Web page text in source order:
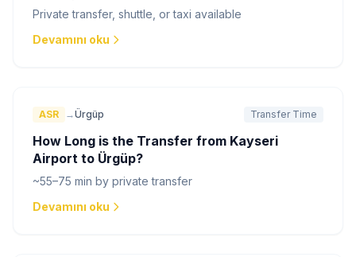
Private transfer, shuttle, or taxi available
Devamını oku
ASR →Ürgüp Transfer Time
How Long is the Transfer from Kayseri
Airport to Ürgüp?
~55–75 min by private transfer
Devamını oku